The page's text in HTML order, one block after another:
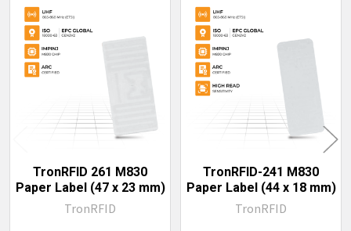
Related
Products
TronRFID 261 M830
Paper Label (47 x 23 mm)
TronRFID
TronRFID-241 M830
Paper Label (44 x 18 mm)
TronRFID